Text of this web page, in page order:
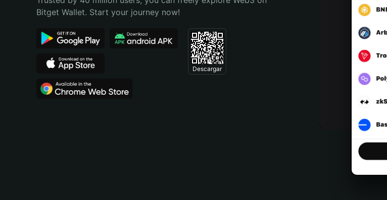
Português (Brasil)
Español (Argentina)
Bitget Wallet. Start your journey now!
Descargar